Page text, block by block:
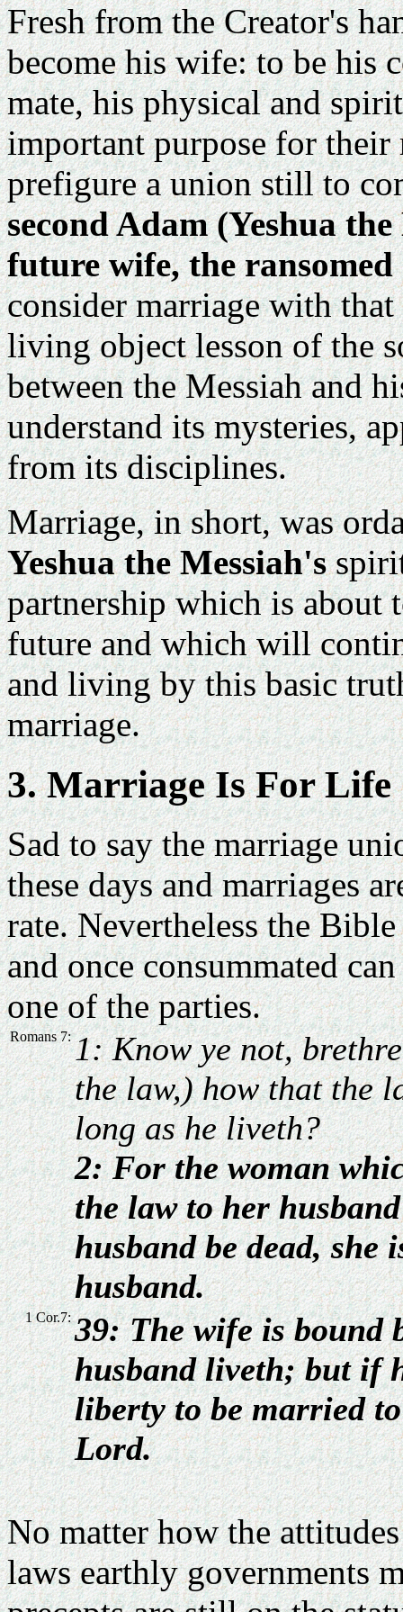
Fresh from the Creator's
become his wife: to be his
mate, his physical and
important purpose for their
prefigure a union still to
second Adam (Yeshua
future wife, the
consider marriage with
living object lesson of the
between the Messiah and
understand its mysteries,
from its disciplines.
Marriage, in short, was
Yeshua the Messiah's
partnership which is about
future and which will
and living by this basic
marriage.
3. Marriage Is For Life
Sad to say the marriage
these days and marriages
rate. Nevertheless the
and once consummated
one of the parties.
Romans 7: 1: Know ye not,
the law,) how that the
long as he liveth?
2: For the woman
the law to her
husband be dead,
husband.
1 Cor.7: 39: The wife is bound
husband liveth; but if
liberty to be married
Lord.
No matter how the
laws earthly governments